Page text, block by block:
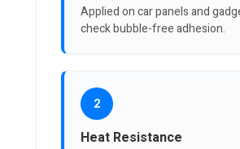
Applied on car panels and
check bubble-free adhesion.
2
Heat Resistance